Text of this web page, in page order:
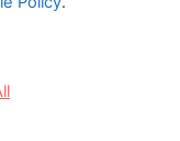
excited and
say your cue
too!